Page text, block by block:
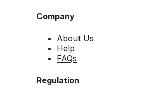
Company
About Us
Help
FAQs
Regulation